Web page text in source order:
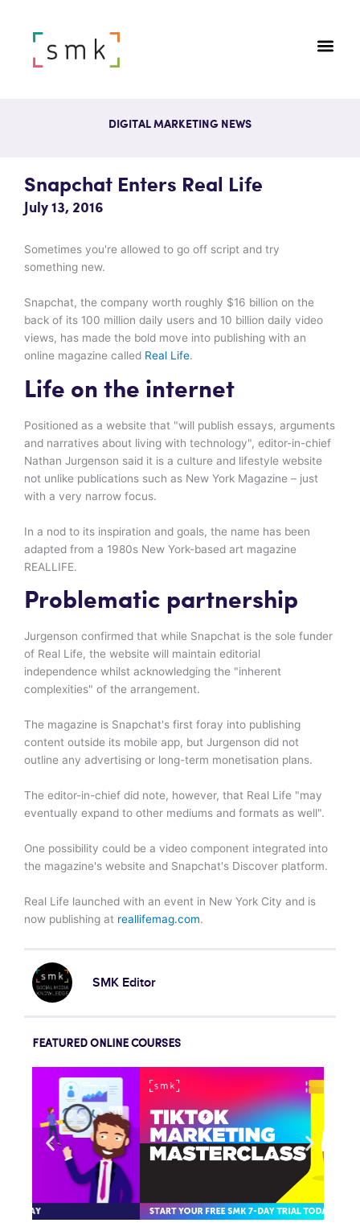
DIGITAL MARKETING NEWS
Snapchat Enters Real Life
July 13, 2016
Sometimes you're allowed to go off script and try
something new.
Snapchat, the company worth roughly $16 billion on the
back of its 100 million daily users and 10 billion daily video
views, has made the bold move into publishing with an
online magazine called Real Life.
Life on the internet
Positioned as a website that "will publish essays, arguments
and narratives about living with technology", editor-in-chief
Nathan Jurgenson said it is a culture and lifestyle website
not unlike publications such as New York Magazine – just
with a very narrow focus.
In a nod to its inspiration and goals, the name has been
adapted from a 1980s New York-based art magazine
REALLIFE.
Problematic partnership
Jurgenson confirmed that while Snapchat is the sole funder
of Real Life, the website will maintain editorial
independence whilst acknowledging the "inherent
complexities" of the arrangement.
The magazine is Snapchat's first foray into publishing
content outside its mobile app, but Jurgenson did not
outline any advertising or long-term monetisation plans.
The editor-in-chief did note, however, that Real Life "may
eventually expand to other mediums and formats as well".
One possibility could be a video component integrated into
the magazine's website and Snapchat's Discover platform.
Real Life launched with an event in New York City and is
now publishing at reallifemag.com.
SMK Editor
FEATURED ONLINE COURSES